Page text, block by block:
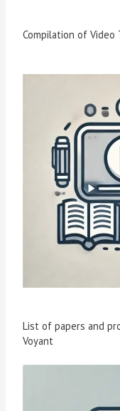
Compilation of
List of papers and
Voyant